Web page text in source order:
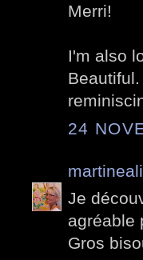
Merri!
I'm also
24
Je
agréable
Gros